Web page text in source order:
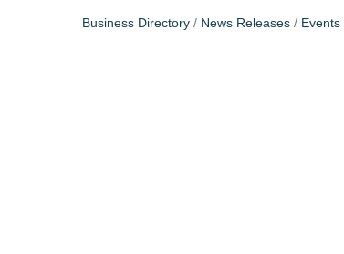
Business Directory News Releases